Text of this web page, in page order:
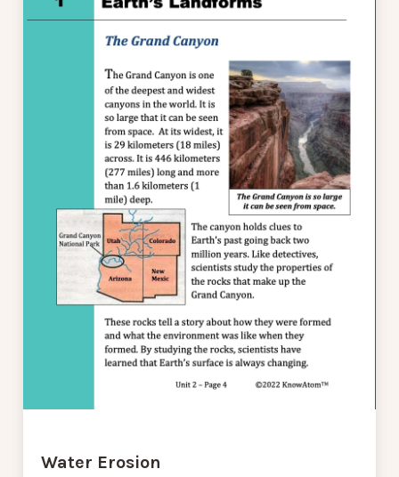
Water Erosion